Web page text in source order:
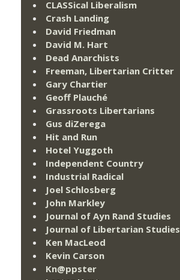
CLASSical Liberalism
Crash Landing
David Friedman
David M. Hart
Dead Anarchists
Freeman, Libertarian Critter
Gary Chartier
Geoff Plauché
Grassroots Libertarians
Gus diZerega
Hit and Run
Hotel Yuggoth
Independent Country
Industrial Radical
Joel Schlosberg
John Markley
Journal of Ayn Rand Studies
Journal of Libertarian Studies
Ken MacLeod
Kevin Carson
Kn@ppster